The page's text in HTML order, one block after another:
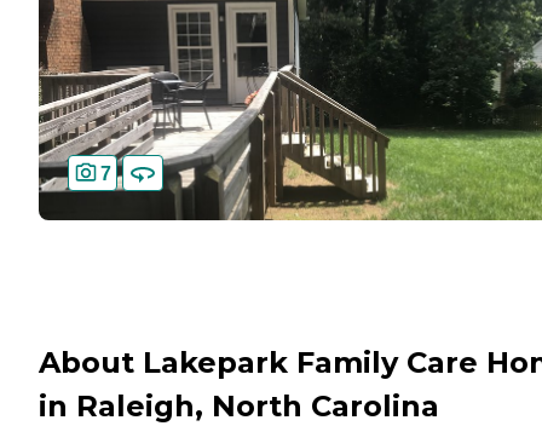
7
About Lakepark Family Care
in Raleigh, North Carolina